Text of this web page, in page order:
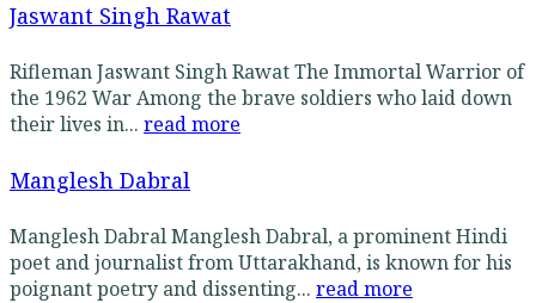
Jaswant Singh Rawat
Rifleman Jaswant Singh Rawat The Immortal Warrior of
the 1962 War Among the brave soldiers who laid down
their lives in... read more
Manglesh Dabral
Manglesh Dabral Manglesh Dabral, a prominent Hindi
poet and journalist from Uttarakhand, is known for his
poignant poetry and dissenting... read more